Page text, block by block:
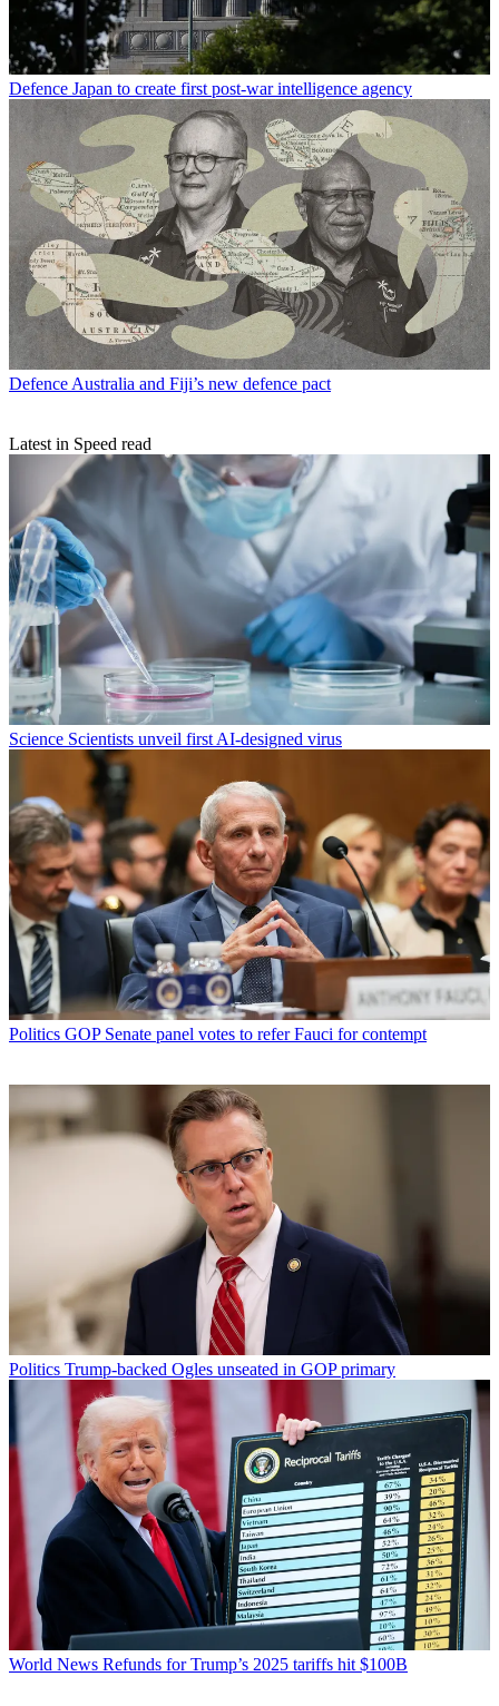
Defence Japan to create first post-war intelligence agency
Defence Australia and Fiji’s new defence pact
Latest in Speed read
Science Scientists unveil first AI-designed virus
Politics GOP Senate panel votes to refer Fauci for contempt
Politics Trump-backed Ogles unseated in GOP primary
World News Refunds for Trump’s 2025 tariffs hit $100B